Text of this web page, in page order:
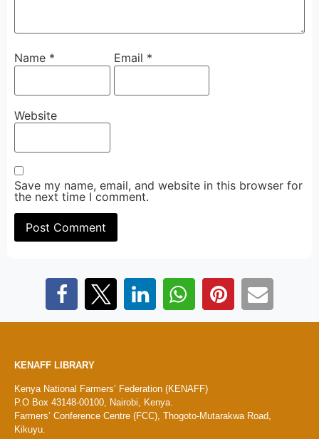
Name * Email *
Website
Save my name, email, and website in this browser for
the next time I comment.
KENAFF LIBRARY
Kenya National Farmers’ Federation (KENAFF)
P.O Box 43148-00100, Nairobi, Kenya.
Farmers’ Conference Centre (FCC), Thogoto-Mutarakwa Road,
Kikuyu.